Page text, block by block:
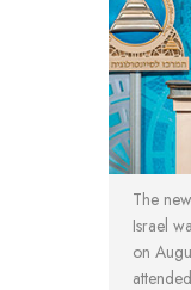
The
Israel
on